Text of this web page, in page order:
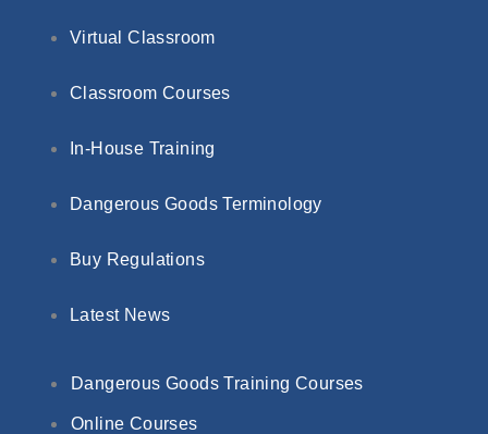
Virtual Classroom
Classroom Courses
In-House Training
Dangerous Goods Terminology
Buy Regulations
Latest News
Dangerous Goods Training Courses
Online Courses